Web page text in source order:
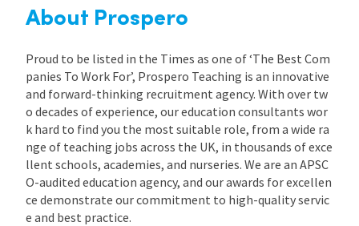
About Prospero
Proud to be listed in the Times as one of ‘The Best Com
panies To Work For’, Prospero Teaching is an innovative
and forward-thinking recruitment agency. With over tw
o decades of experience, our education consultants wor
k hard to find you the most suitable role, from a wide ra
nge of teaching jobs across the UK, in thousands of exce
llent schools, academies, and nurseries. We are an APSC
O-audited education agency, and our awards for excellen
ce demonstrate our commitment to high-quality servic
e and best practice.